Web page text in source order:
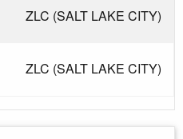
ZLC (SALT LAKE CITY)
ZLC (SALT LAKE CITY)